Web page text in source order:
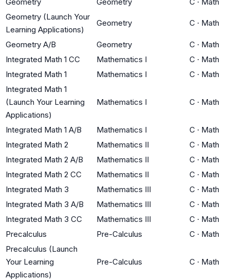
Geometry (Launch Your
Learning Applications)
Geometry C · Math
Geometry A/B Geometry C · Math
Integrated Math 1 CC
Mathematics I C · Math
Integrated Math 1
Mathematics I C · Math
Integrated Math 1
(Launch Your Learning
Applications)
Mathematics I C · Math
Integrated Math 1 A/B Mathematics I C · Math
Integrated Math 2
Mathematics II C · Math
Integrated Math 2 A/B
Mathematics II C · Math
Integrated Math 2 CC
Mathematics II C · Math
Integrated Math 3
Mathematics III C · Math
Integrated Math 3 A/B
Mathematics III C · Math
Integrated Math 3 CC
Mathematics III C · Math
Precalculus
Pre-Calculus C · Math
Precalculus (Launch
Your Learning
Applications)
Pre-Calculus C · Math